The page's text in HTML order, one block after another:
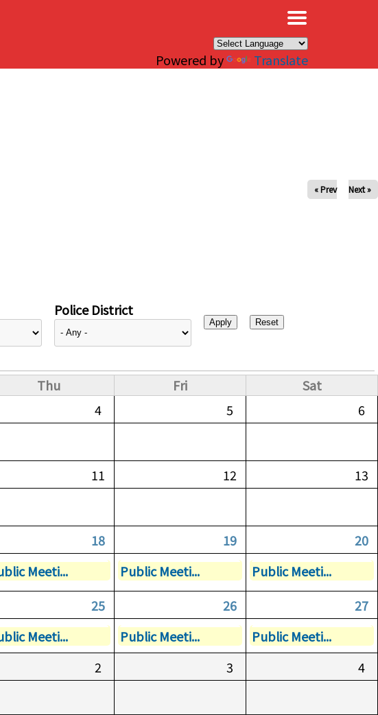
Powered by Translate
« Prev Next »
Police District
Thu Fri
Sat
4 5 6
11 12 13
18 19
20
Meeti... Public Meeti...
Public Meeti...
25 26
27
Meeti... Public Meeti...
Public Meeti...
2 3
4